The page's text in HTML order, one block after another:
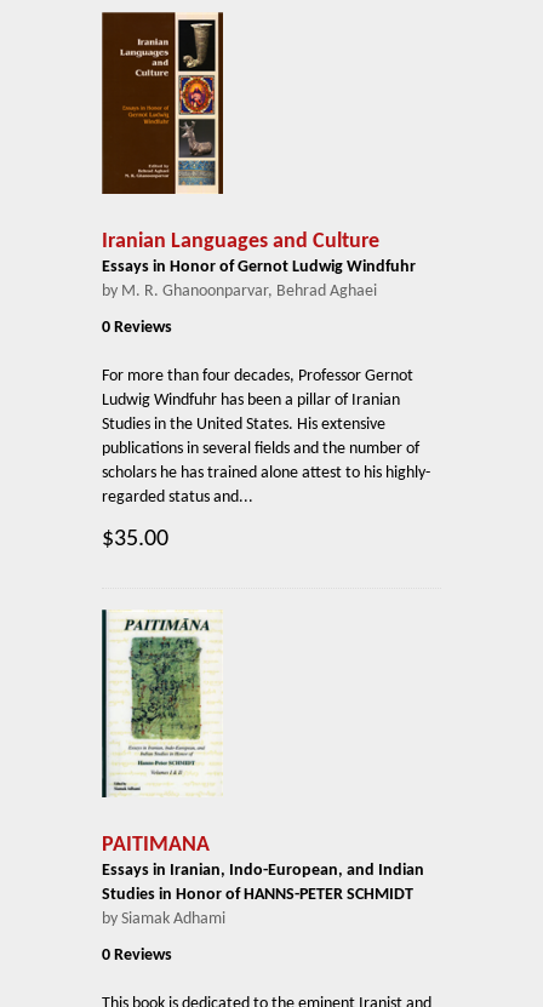
Iranian Languages and Culture
Essays in Honor of Gernot Ludwig Windfuhr
by M. R. Ghanoonparvar, Behrad Aghaei
0 Reviews
For more than four decades, Professor Gernot
Ludwig Windfuhr has been a pillar of Iranian
Studies in the United States. His extensive
publications in several fields and the number of
scholars he has trained alone attest to his highly-
regarded status and...
$35.00
PAITIMANA
Essays in Iranian, Indo-European, and Indian
Studies in Honor of HANNS-PETER SCHMIDT
by Siamak Adhami
0 Reviews